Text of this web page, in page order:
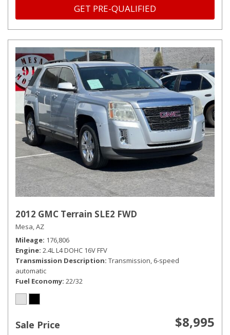
GET PRE-QUALIFIED
2012 GMC Terrain SLE2 FWD
Mesa, AZ
Mileage 176,806
Engine 2.4L L4 DOHC 16V FFV
Transmission Description Transmission, 6-speed
automatic
Fuel Economy 22/32
Sale Price $8,995